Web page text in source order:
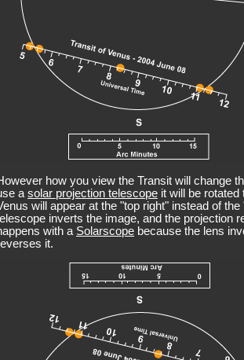
how you view the Transit will change
a solar projection telescope it will be
will appear at the "top right" instead of
inverts the image, and the projection
with a Solarscope because the lens
it.